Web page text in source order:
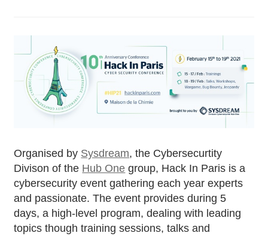
Organised by Sysdream, the Cybersecurtity
Divison of the Hub One group, Hack In Paris is a
cybersecurity event gathering each year experts
and passionate. The event provides during 5
days, a high-level program, dealing with leading
topics though training sessions, talks and